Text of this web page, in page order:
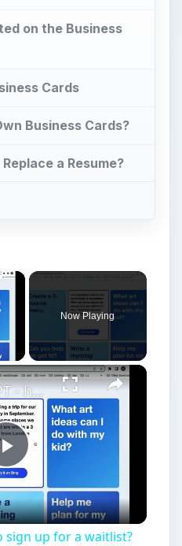
on the Business
Cards
Business Cards?
a Resume?
Now Playing
Play
Video
BING ChatGPT - how to sign up for a waitlist?
sign up for a waitlist?